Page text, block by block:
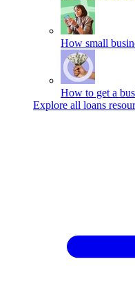
How small
How to get a
Explore all loans